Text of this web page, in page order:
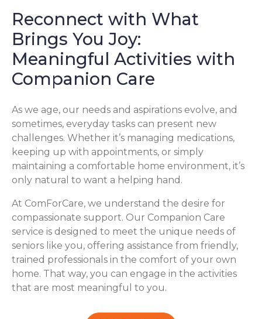
Reconnect with What
Brings You Joy:
Meaningful Activities with
Companion Care
As we age, our needs and aspirations evolve, and
sometimes, everyday tasks can present new
challenges. Whether it’s managing medications,
keeping up with appointments, or simply
maintaining a comfortable home environment, it’s
only natural to want a helping hand.
At ComForCare, we understand the desire for
compassionate support. Our Companion Care
service is designed to meet the unique needs of
seniors like you, offering assistance from friendly,
trained professionals in the comfort of your own
home. That way, you can engage in the activities
that are most meaningful to you.